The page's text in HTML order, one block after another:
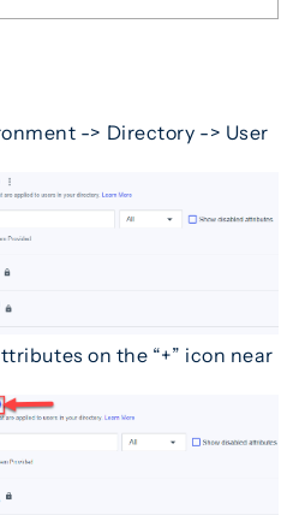
-> Directory -> User
on the “+” icon near